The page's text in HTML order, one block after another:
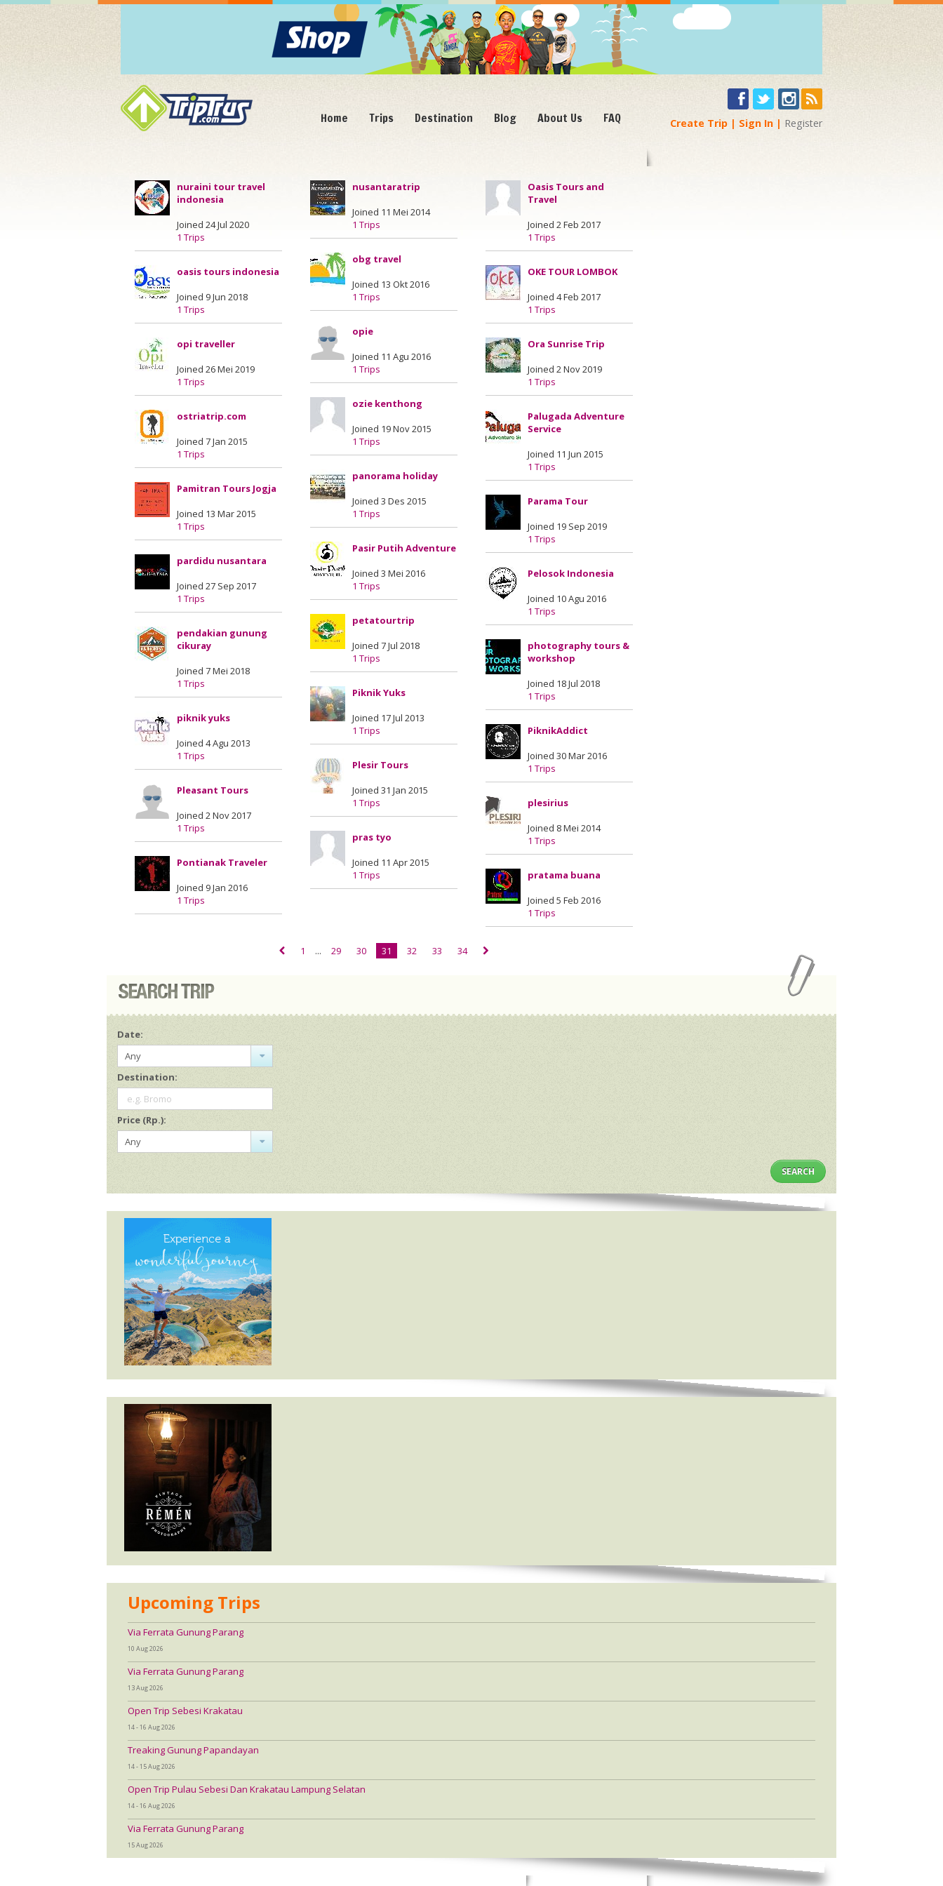
Home Trips Destination Blog About Us FAQ Create Trip Sign In Register
nuraini tour travel
indonesia
Joined 24 Jul 2020
1 Trips
oasis tours indonesia
Joined 9 Jun 2018
1 Trips
opi traveller
Joined 26 Mei 2019
1 Trips
ostriatrip.com
Joined 7 Jan 2015
1 Trips
Pamitran Tours Jogja
Joined 13 Mar 2015
1 Trips
pardidu nusantara
Joined 27 Sep 2017
1 Trips
pendakian gunung
cikuray
Joined 7 Mei 2018
1 Trips
piknik yuks
Joined 4 Agu 2013
1 Trips
Pleasant Tours
Joined 2 Nov 2017
1 Trips
Pontianak Traveler
Joined 9 Jan 2016
1 Trips
nusantaratrip
Joined 11 Mei 2014
1 Trips
obg travel
Joined 13 Okt 2016
1 Trips
opie
Joined 11 Agu 2016
1 Trips
ozie kenthong
Joined 19 Nov 2015
1 Trips
panorama holiday
Joined 3 Des 2015
1 Trips
Pasir Putih Adventure
Joined 3 Mei 2016
1 Trips
petatourtrip
Joined 7 Jul 2018
1 Trips
Piknik Yuks
Joined 17 Jul 2013
1 Trips
Plesir Tours
Joined 31 Jan 2015
1 Trips
pras tyo
Joined 11 Apr 2015
1 Trips
Oasis Tours and
Travel
Joined 2 Feb 2017
1 Trips
OKE TOUR LOMBOK
Joined 4 Feb 2017
1 Trips
Ora Sunrise Trip
Joined 2 Nov 2019
1 Trips
Palugada Adventure
Service
Joined 11 Jun 2015
1 Trips
Parama Tour
Joined 19 Sep 2019
1 Trips
Pelosok Indonesia
Joined 10 Agu 2016
1 Trips
photography tours &
workshop
Joined 18 Jul 2018
1 Trips
PiknikAddict
Joined 30 Mar 2016
1 Trips
plesirius
Joined 8 Mei 2014
1 Trips
pratama buana
Joined 5 Feb 2016
1 Trips
1 ... 29 30 31 32 33 34
Date:
Any
Destination:
e.g. Bromo
Price (Rp.):
Any
SEARCH
Upcoming Trips
Via Ferrata Gunung Parang
10 Aug 2026
Via Ferrata Gunung Parang
13 Aug 2026
Open Trip Sebesi Krakatau
14 - 16 Aug 2026
Treaking Gunung Papandayan
14 - 15 Aug 2026
Open Trip Pulau Sebesi Dan Krakatau Lampung Selatan
14 - 16 Aug 2026
Via Ferrata Gunung Parang
15 Aug 2026